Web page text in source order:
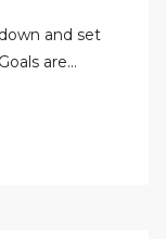
and set
are…